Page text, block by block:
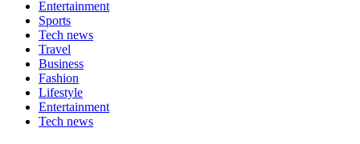
Entertainment
Sports
Tech news
Travel
Business
Fashion
Lifestyle
Entertainment
Tech news